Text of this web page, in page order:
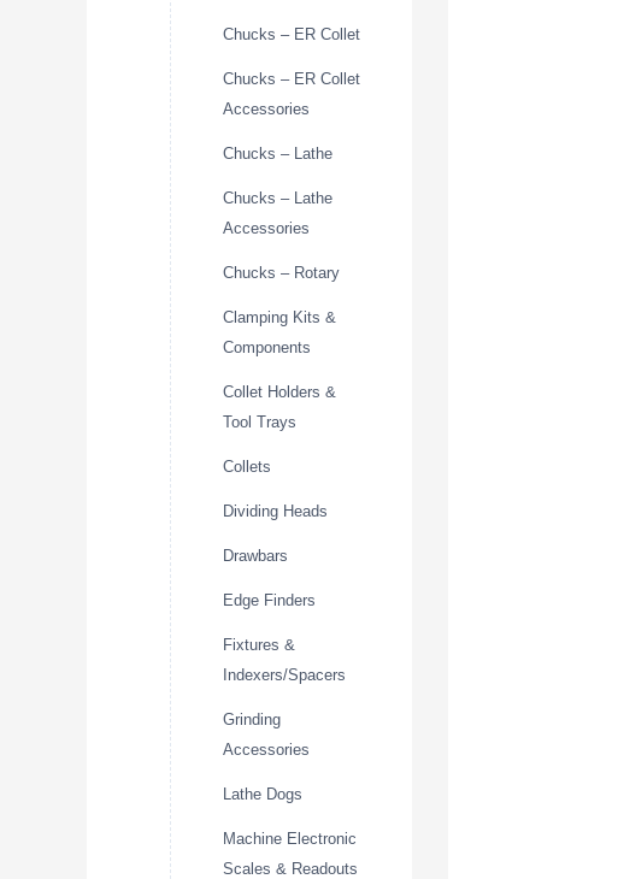
Chucks – ER Collet
Chucks – ER Collet
Accessories
Chucks – Lathe
Chucks – Lathe
Accessories
Chucks – Rotary
Clamping Kits &
Components
Collet Holders &
Tool Trays
Collets
Dividing Heads
Drawbars
Edge Finders
Fixtures &
Indexers/Spacers
Grinding
Accessories
Lathe Dogs
Machine Electronic
Scales & Readouts